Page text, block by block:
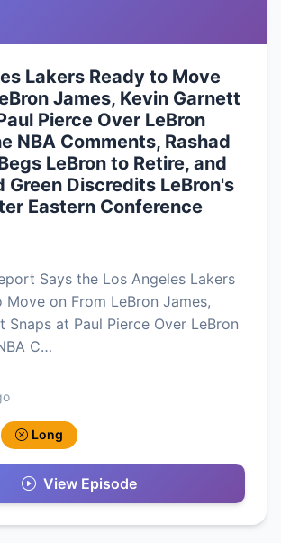
Lakers Ready to Move
James, Kevin Garnett
Pierce Over LeBron
NBA Comments, Rashad
LeBron to Retire, and
Green Discredits LeBron's
Eastern Conference
Says the Los Angeles Lakers
Move on From LeBron James,
Snaps at Paul Pierce Over LeBron
C…
Long
View Episode